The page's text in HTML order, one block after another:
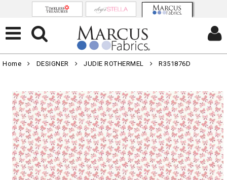
Home DESIGNER JUDIE ROTHERMEL R351876D